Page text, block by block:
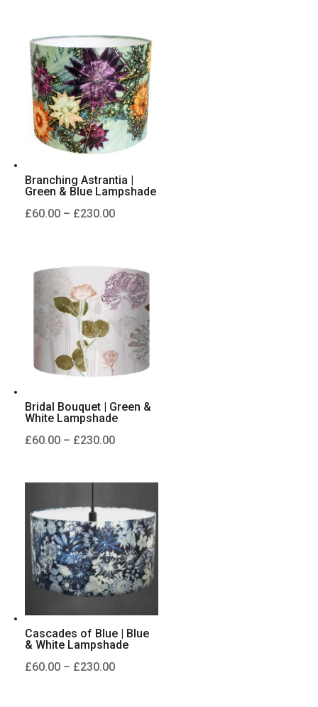
through
£230.00
Branching Astrantia |
Green & Blue Lampshade
£60.00 – £230.00Price
through
£230.00
Bridal Bouquet | Green &
White Lampshade
£60.00 – £230.00Price
£230.00
Cascades of Blue | Blue
& White Lampshade
£60.00 – £230.00Price